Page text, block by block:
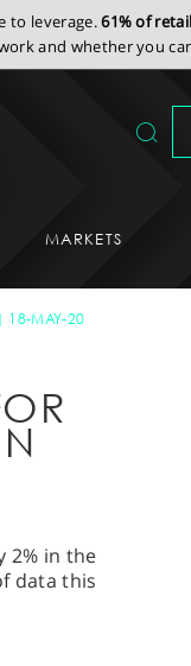
to leverage.61% of
and whether you
MARKETS
18-MAY-20
2% in the
data this